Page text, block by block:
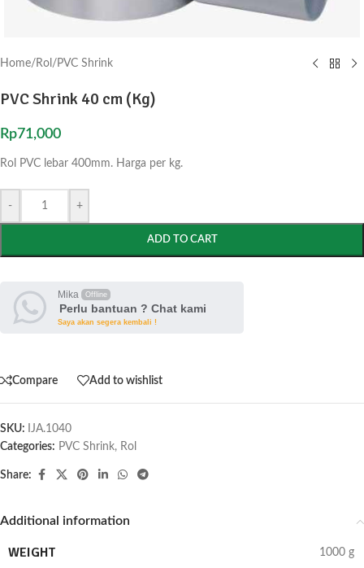
Home/ Rol / PVC Shrink
PVC Shrink 40 cm (Kg)
Rp71,000
Rol PVC lebar 400mm. Harga per kg.
- +
ADD TO CART
Mika Offline
Perlu bantuan ? Chat kami
Saya akan segera kembali !
Compare Add to wishlist
SKU: IJA.1040
Categories: PVC Shrink, Rol
Share:
Additional information
WEIGHT 1000 g